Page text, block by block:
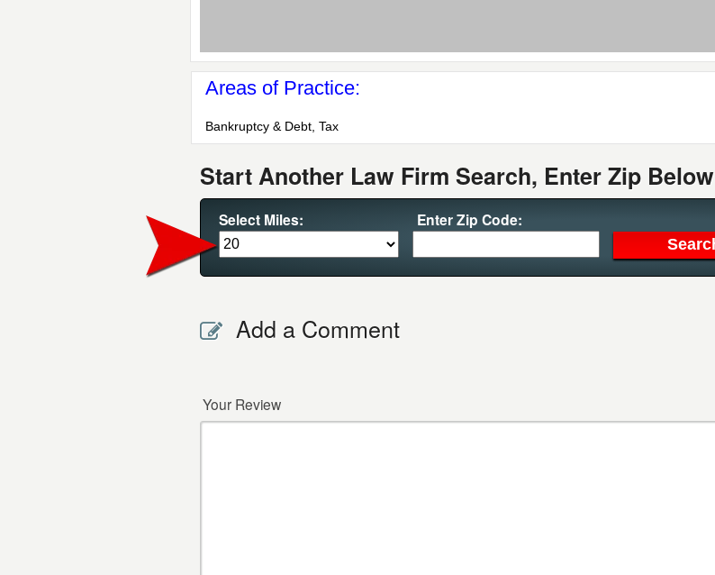
Areas of Practice:
Bankruptcy & Debt, Tax
Start Another Law Firm Search, Enter Zip Below
Select Miles: Enter Zip Code:
Add a Comment
Your Review